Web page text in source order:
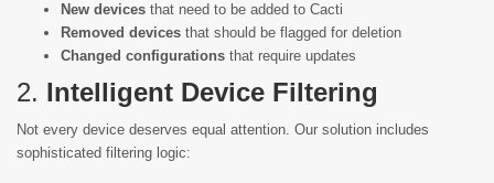
New devices that need to be added to Cacti
Removed devices that should be flagged for deletion
Changed configurations that require updates
2. Intelligent Device Filtering
Not every device deserves equal attention. Our solution includes
sophisticated filtering logic: